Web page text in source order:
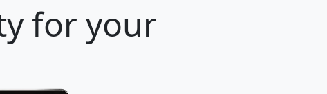
for your